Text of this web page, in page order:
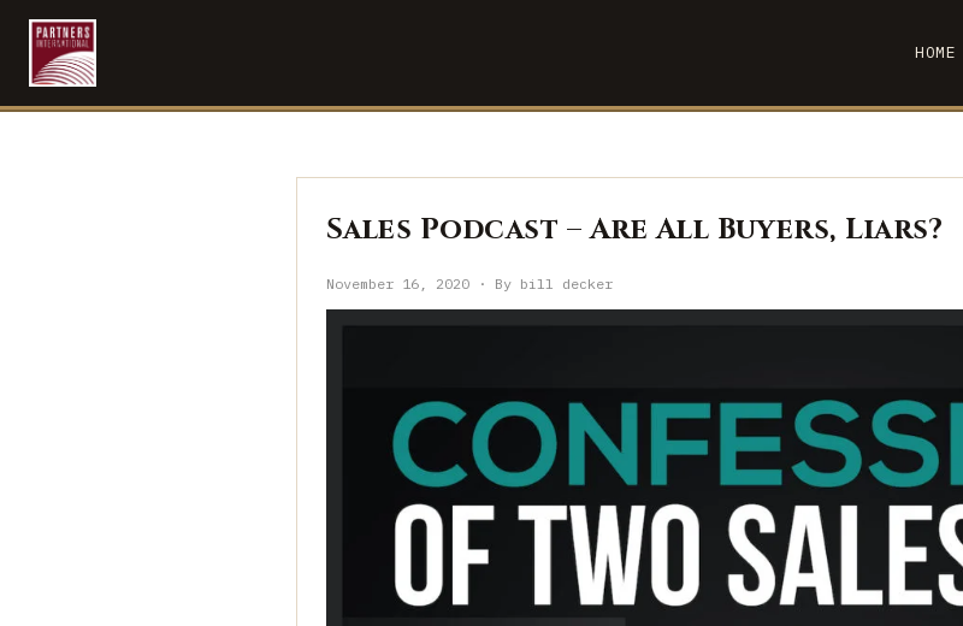
HOME
Sales Podcast – Are All Buyers, Liars?
November 16, 2020 · By bill decker